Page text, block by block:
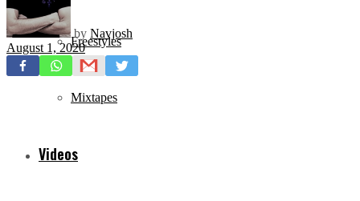
Freestyles
Mixtapes
Videos
by Navjosh
August 1, 2020